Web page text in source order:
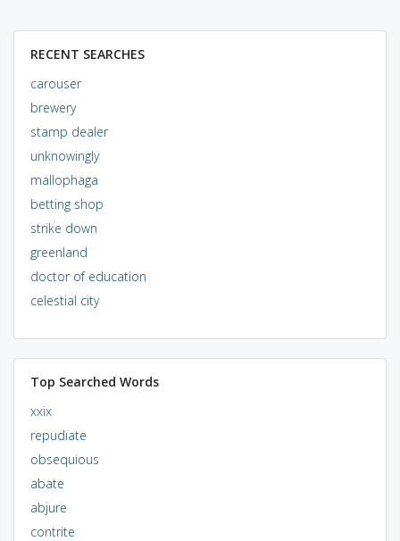
RECENT SEARCHES
carouser
brewery
stamp dealer
unknowingly
mallophaga
betting shop
strike down
greenland
doctor of education
celestial city
Top Searched Words
xxix
repudiate
obsequious
abate
abjure
contrite